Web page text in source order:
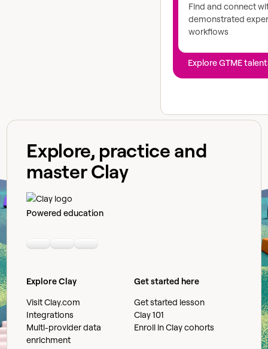
Find and connect
demonstrated
workflows
Explore GTME
Explore, practice and
master Clay
Powered education
LinkedinYoutubeSlack community
Explore Clay
Visit Clay.com
Integrations
Multi-provider data
enrichment
Get started here
Get started lesson
Clay 101
Enroll in Clay cohorts